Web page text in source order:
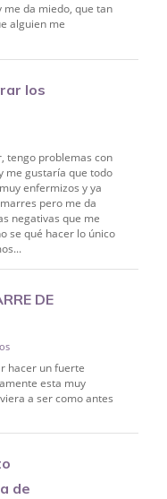
da miedo, que tan
alguien me
los
tengo problemas con
me gustaría que todo
enfermizos y ya
pero me da
negativas que me
se qué hacer lo único
DE
hacer un fuerte
esta muy
a ser como antes
de